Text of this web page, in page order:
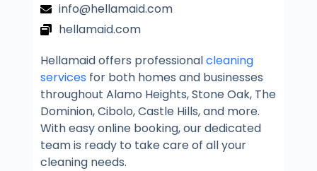
info@hellamaid.com
hellamaid.com
Hellamaid offers professionalcleaning
services for both homes and businesses
throughout Alamo Heights, Stone Oak, The
Dominion, Cibolo, Castle Hills, and more.
With easy online booking, our dedicated
team is ready to take care of all your
cleaning needs.